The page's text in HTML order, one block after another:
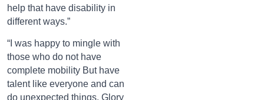
help that have disability in
different ways.”
“I was happy to mingle with
those who do not have
complete mobility But have
talent like everyone and can
do unexpected things. Glory